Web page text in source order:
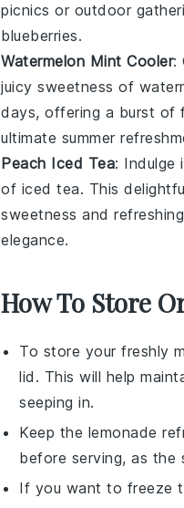
picnics or outdoor
blueberries.
Watermelon Mint Cooler:
juicy sweetness of
days, offering a burst of
ultimate summer
Peach Iced Tea: Indulge
of iced tea. This
sweetness and
elegance.
How To Store
To store your freshly
lid. This will help
seeping in.
Keep the lemonade
before serving, as the
If you want to freeze